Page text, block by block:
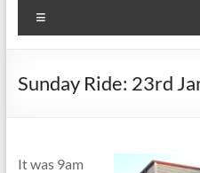
Sunday Ride: 23rd
It was 9am